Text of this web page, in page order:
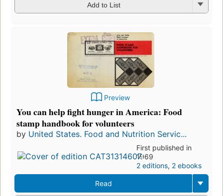
Add to List
Preview
You can help fight hunger in America: Food
stamp handbook for volunteers
by United States. Food and Nutrition Servic...
First published in
1969
2 editions, 2 ebooks
Read